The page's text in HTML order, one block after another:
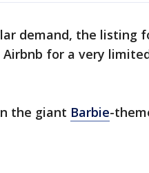
demand, the listing
for a very
the giant Barbie-